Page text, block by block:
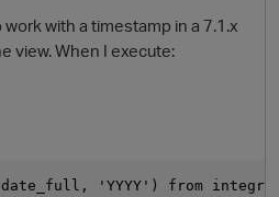
with a timestamp in a 7.1.x
view. When I execute:
'YYYY') from